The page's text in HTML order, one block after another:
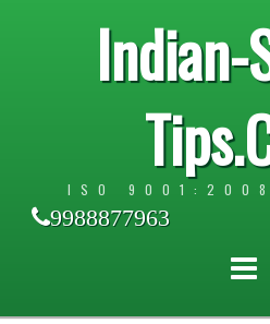
Indian-
ISO
9988877963